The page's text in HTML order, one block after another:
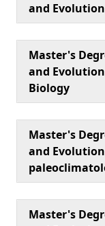
and
Master's
and
Biology
Master's
and
Master's